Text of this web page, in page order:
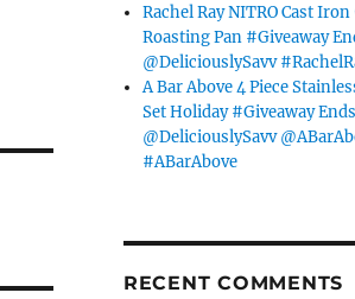
Rachel Ray NITRO Cast
Roasting Pan #Giveaway
@DeliciouslySavv
A Bar Above 4 Piece
Set Holiday #Giveaway
@DeliciouslySavv
#ABarAbove
RECENT COMMENTS